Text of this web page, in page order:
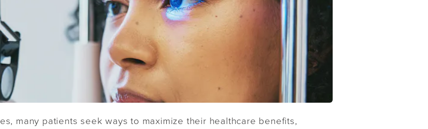
many patients seek ways to maximize their healthcare benefits,